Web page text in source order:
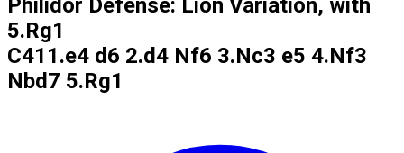
Philidor Defense: Lion Variation, with
5.Rg1
C41 1.e4 d6 2.d4 Nf6 3.Nc3 e5 4.Nf3
Nbd7 5.Rg1